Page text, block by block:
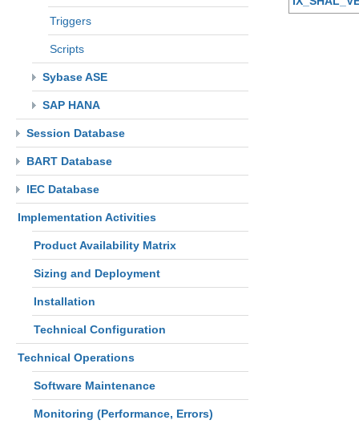
Triggers
Scripts
Sybase ASE
SAP HANA
Session Database
BART Database
IEC Database
Implementation Activities
Product Availability Matrix
Sizing and Deployment
Installation
Technical Configuration
Technical Operations
Software Maintenance
Monitoring (Performance, Errors)